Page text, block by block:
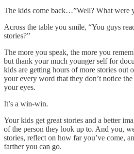
The kids come back…”Well? What were
Across the table you smile, “You guys
stories?”
The more you speak, the more you
but thank your much younger self for
kids are getting hours of more stories out
your every word that they don’t notice
your eyes.
It’s a win-win.
Your kids get great stories and a better
of the person they look up to. And you,
stories, reflect on how far you’ve come,
farther you can go.